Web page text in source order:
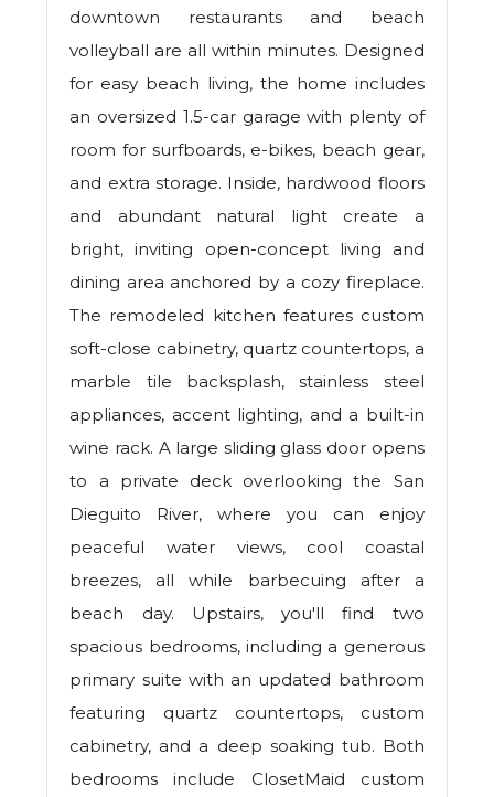
downtown restaurants and beach
volleyball are all within minutes. Designed
for easy beach living, the home includes
an oversized 1.5-car garage with plenty of
room for surfboards, e-bikes, beach gear,
and extra storage. Inside, hardwood floors
and abundant natural light create a
bright, inviting open-concept living and
dining area anchored by a cozy fireplace.
The remodeled kitchen features custom
soft-close cabinetry, quartz countertops, a
marble tile backsplash, stainless steel
appliances, accent lighting, and a built-in
wine rack. A large sliding glass door opens
to a private deck overlooking the San
Dieguito River, where you can enjoy
peaceful water views, cool coastal
breezes, all while barbecuing after a
beach day. Upstairs, you'll find two
spacious bedrooms, including a generous
primary suite with an updated bathroom
featuring quartz countertops, custom
cabinetry, and a deep soaking tub. Both
bedrooms include ClosetMaid custom